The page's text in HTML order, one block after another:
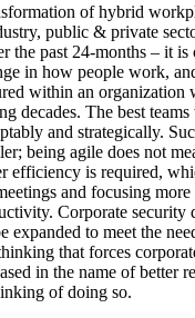
of hybrid
public & private
the past 24-months – it
in how people work,
within an organization
decades. The best
and strategically.
being agile does not
efficiency is required,
and focusing more
Corporate security
expanded to meet the
that forces
in the name of better
of doing so.